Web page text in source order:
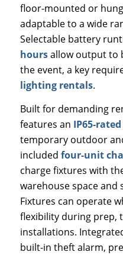
floor-mounted or
adaptable to a wide
Selectable battery
hoursallow output to
the event, a key
lighting rentals.
Built for demanding
features an IP65-
temporary outdoor
included four-unit
charge fixtures with
warehouse space and
Fixtures can operate
flexibility during prep,
installations.
built-in theft alarm,